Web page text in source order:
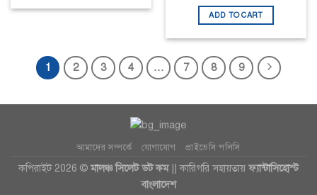
ADD TO CART
1 2 3 4 … 7 8 9
আমাদের সম্পর্কে যোগাযোগ প্রাইভেসি পলিসি
কপিরাইট 2026 ©মালঞ্চ সিলেট ডট কম|| কারিগরি সহায়তায়ফ্যান্টাসিহোস্ট
বাংলাদেশ